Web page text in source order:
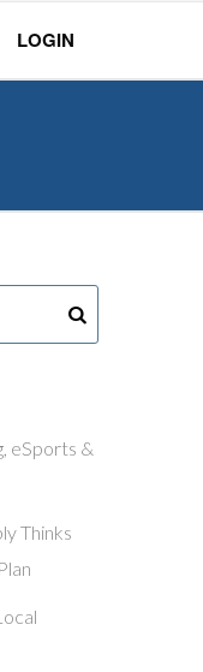
LOGIN
eSports &
Thinks